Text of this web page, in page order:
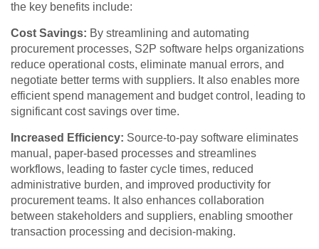
the key benefits include:
Cost Savings: By streamlining and automating
procurement processes, S2P software helps organizations
reduce operational costs, eliminate manual errors, and
negotiate better terms with suppliers. It also enables more
efficient spend management and budget control, leading to
significant cost savings over time.
Increased Efficiency: Source-to-pay software eliminates
manual, paper-based processes and streamlines
workflows, leading to faster cycle times, reduced
administrative burden, and improved productivity for
procurement teams. It also enhances collaboration
between stakeholders and suppliers, enabling smoother
transaction processing and decision-making.